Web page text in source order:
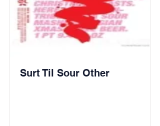
Surt Til Sour Other